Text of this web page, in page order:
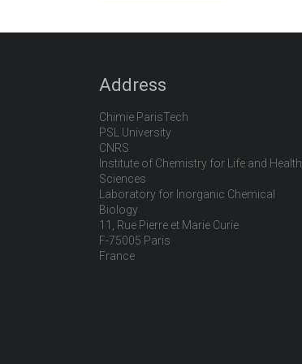
Address
Chimie ParisTech
PSL University
CNRS
Institute of Chemistry for Life and Health
Sciences
Laboratory for Inorganic Chemical
Biology
11, Rue Pierre et Marie Curie
F-75005 Paris
France